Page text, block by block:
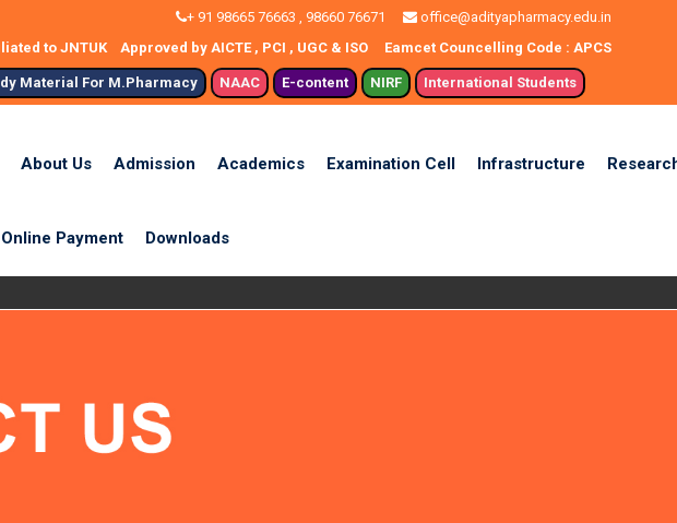
+ 91 98665 76663 , 98660 76671
office@adityapharmacy.edu.in
to JNTUK
Approved by AICTE , PCI , UGC & ISO Eamcet Councelling Code : APCS
Material For M.Pharmacy NAAC E-content NIRF International Students
About Us Admission Academics Examination Cell Infrastructure
Online Payment Downloads